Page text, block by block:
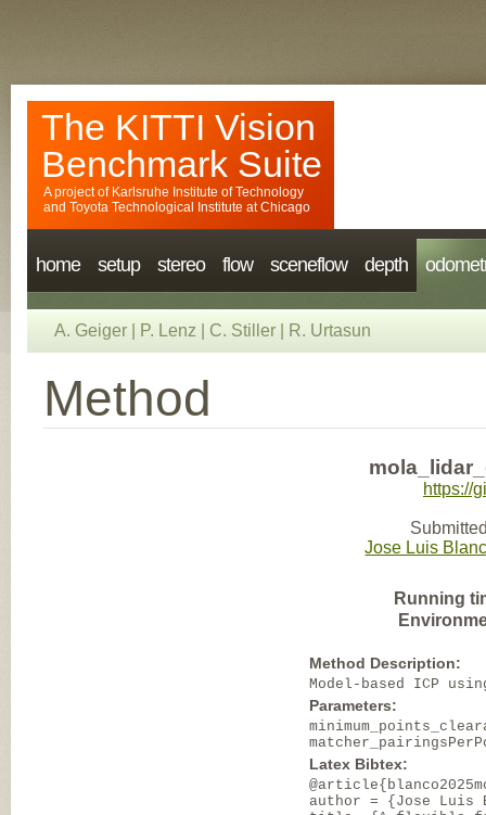
The KITTI Vision
Benchmark Suite
A project of Karlsruhe Institute of Technology
and Toyota Technological Institute at Chicago
home setup stereo flow sceneflow depth
A. Geiger P. Lenz C. Stiller R. Urtasun
Method
https://
Jose Luis
Running
Method Description:
Model-based ICP
Parameters:
Latex Bibtex:
author = {Jose Luis